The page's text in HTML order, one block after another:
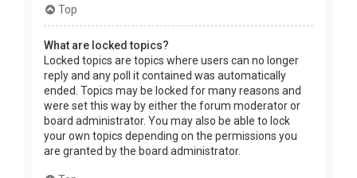
Top
What are locked topics?
Locked topics are topics where users can no longer
reply and any poll it contained was automatically
ended. Topics may be locked for many reasons and
were set this way by either the forum moderator or
board administrator. You may also be able to lock
your own topics depending on the permissions you
are granted by the board administrator.